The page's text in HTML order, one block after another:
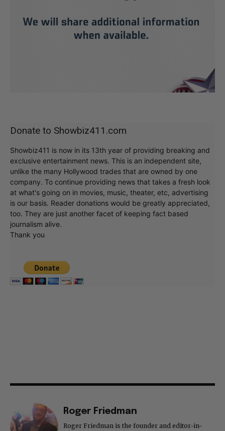
Donate to Showbiz411.com
Showbiz411 is now in its 13th year of providing breaking and
exclusive entertainment news. This is an independent site,
unlike the many Hollywood trades that are owned by one
company. To continue providing news that takes a fresh look
at what's going on in movies, music, theater, etc, advertising
is our basis. Reader donations would be greatly appreciated,
too. They are just another facet of keeping fact based
journalism alive.
Thank you
Roger Friedman
Roger Friedman is the founder and editor-in-